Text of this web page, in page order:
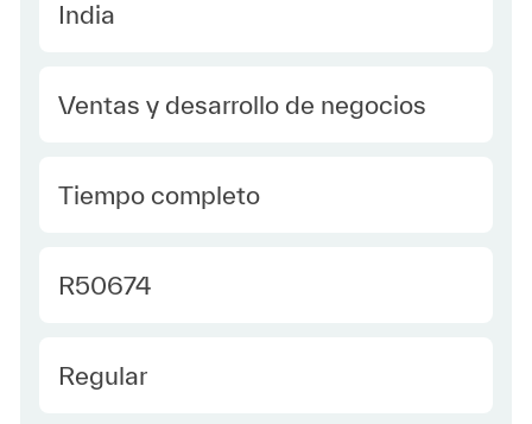
India
Category
Ventas y desarrollo de negocios
type Spanish
Tiempo completo
Required Id
R50674
Employee Type Spanish
Regular